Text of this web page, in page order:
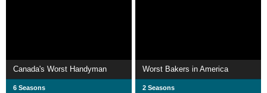
Canada's Worst Handyman
6 Seasons
Worst Bakers in America
2 Seasons